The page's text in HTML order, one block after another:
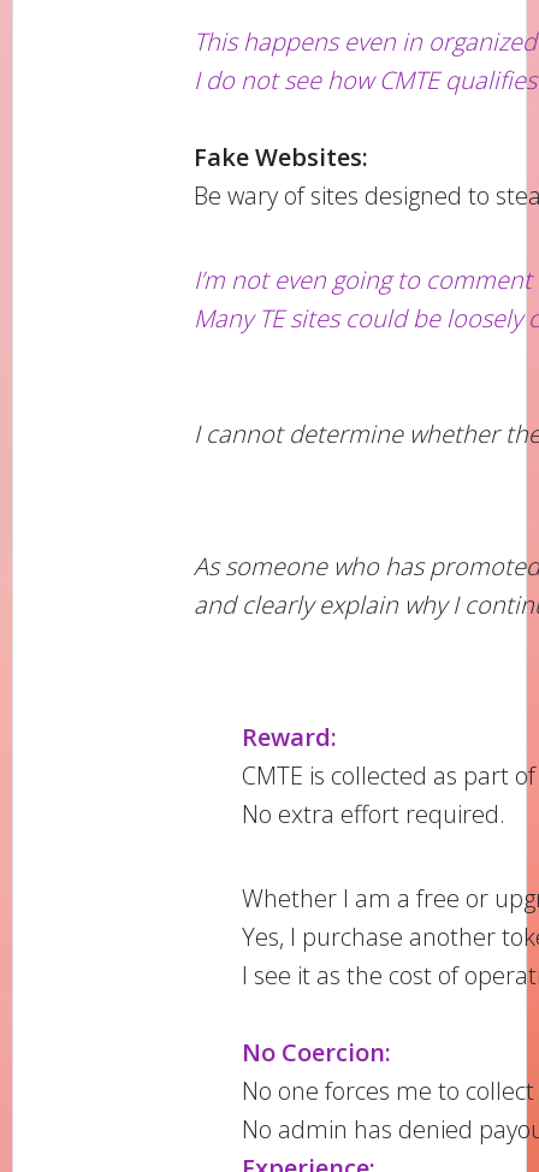
This happens even in
I do not see how CMTE
Fake Websites:
Be wary of sites designed to
I’m not even going to
Many TE sites could be
I cannot determine whether
As someone who has
and clearly explain why I
Reward:
CMTE is collected as part
No extra effort required.
Whether I am a free or
Yes, I purchase another
I see it as the cost of
No Coercion:
No one forces me to collect
No admin has denied